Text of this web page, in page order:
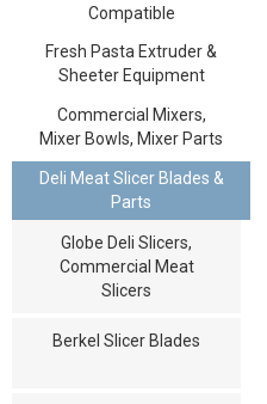
Compatible
Fresh Pasta Extruder &
Sheeter Equipment
Commercial Mixers,
Mixer Bowls, Mixer Parts
Deli Meat Slicer Blades &
Parts
Globe Deli Slicers,
Commercial Meat
Slicers
Berkel Slicer Blades